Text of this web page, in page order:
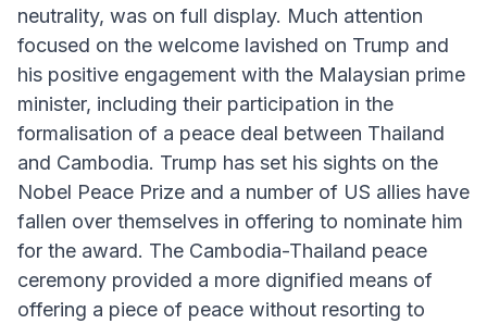
neutrality, was on full display. Much attention
focused on the welcome lavished on Trump and
his positive engagement with the Malaysian prime
minister, including their participation in the
formalisation of a peace deal between Thailand
and Cambodia. Trump has set his sights on the
Nobel Peace Prize and a number of US allies have
fallen over themselves in offering to nominate him
for the award. The Cambodia-Thailand peace
ceremony provided a more dignified means of
offering a piece of peace without resorting to